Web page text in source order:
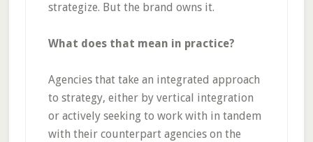
strategize. But the brand owns it.
What does that mean in practice?
Agencies that take an integrated approach
to strategy, either by vertical integration
or actively seeking to work with in tandem
with their counterpart agencies on the